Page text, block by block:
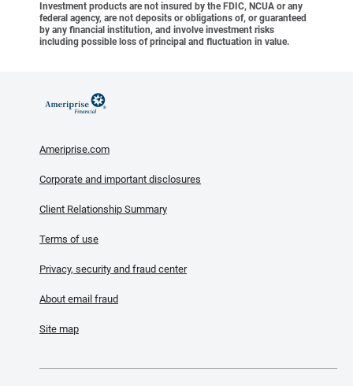
Investment products are not insured by the FDIC, NCUA or any
federal agency, are not deposits or obligations of, or guaranteed
by any financial institution, and involve investment risks
including possible loss of principal and fluctuation in value.
Ameriprise.com
Corporate and important disclosures
Client Relationship Summary
Terms of use
Privacy, security and fraud center
About email fraud
Site map